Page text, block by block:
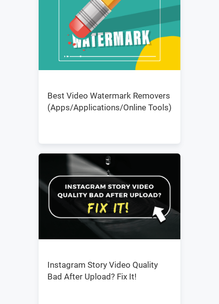
Best Video Watermark Removers
(Apps/Applications/Online Tools)
Instagram Story Video Quality
Bad After Upload? Fix It!